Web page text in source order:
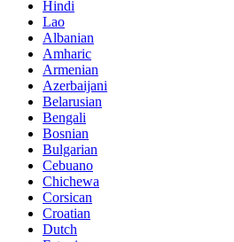
Hindi
Lao
Albanian
Amharic
Armenian
Azerbaijani
Belarusian
Bengali
Bosnian
Bulgarian
Cebuano
Chichewa
Corsican
Croatian
Dutch